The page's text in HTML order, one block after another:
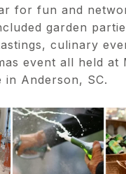
for fun and
garden
culinary
event all held at
in Anderson, SC.